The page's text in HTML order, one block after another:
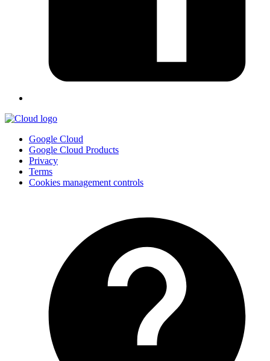
Google Cloud
Google Cloud Products
Privacy
Terms
Cookies management controls